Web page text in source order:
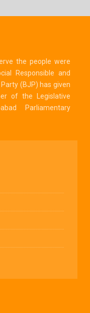
the people were
Responsible and
(BJP) has given
of the Legislative
Parliamentary